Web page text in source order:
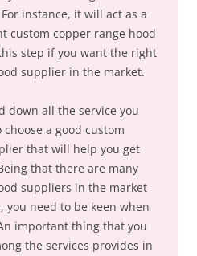
instance, it will act as a
custom copper range hood
step if you want the right
supplier in the market.
down all the service you
a good custom
that will help you get
that there are many
suppliers in the market
you need to be keen when
important thing that you
the services provides in